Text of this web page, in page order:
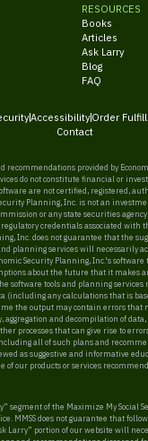
RESOURCES
Books
Articles
Ask Larry
Blog
FAQ
AccessibilityOrder
Contact
recommendations provided by
do not constitute financial or
are not certified, registered,
Planning, Inc. is not an
or any state securities
credentials associated with
Inc. does not guarantee that the
planning services will necessarily
Security Planning, Inc.'s
about the future that it makes
software tools and planning services
(including any calculations that is
the output may contain errors that
and decompilation of
processes that can give rise to
all of such plans and
as suggestive and informative
of our products or services
segment of the Maximize My Social
MMSS does not guarantee that
Larry” portion of our website will